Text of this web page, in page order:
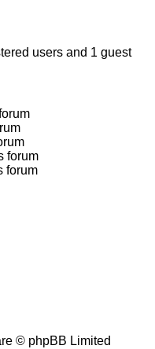
users and 1 guest
forum
forum
© phpBB Limited